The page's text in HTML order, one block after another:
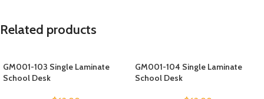
Related products
GM001-103 Single Laminate
School Desk
GM001-104 Single Laminate
School Desk